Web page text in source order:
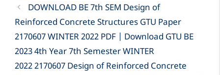
DOWNLOAD BE 7th SEM Design of
Reinforced Concrete Structures GTU Paper
2170607 WINTER 2022 PDF | Download GTU BE
2023 4th Year 7th Semester WINTER
2022 2170607 Design of Reinforced Concrete